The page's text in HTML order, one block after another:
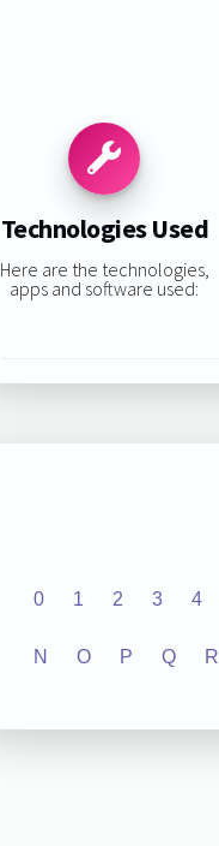
Technologies Used
Here are the technologies,
apps and software used:
0 1 2 3 4
N O P Q R